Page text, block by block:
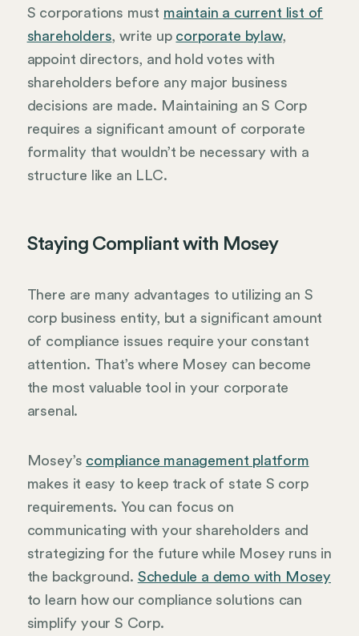
S corporations must maintain a current list of
shareholders, write up corporate bylaw,
appoint directors, and hold votes with
shareholders before any major business
decisions are made. Maintaining an S Corp
requires a significant amount of corporate
formality that wouldn’t be necessary with a
structure like an LLC.
Staying Compliant with Mosey
There are many advantages to utilizing an S
corp business entity, but a significant amount
of compliance issues require your constant
attention. That’s where Mosey can become
the most valuable tool in your corporate
arsenal.
Mosey’s compliance management platform
makes it easy to keep track of state S corp
requirements. You can focus on
communicating with your shareholders and
strategizing for the future while Mosey runs in
the background. Schedule a demo with Mosey
to learn how our compliance solutions can
simplify your S Corp.